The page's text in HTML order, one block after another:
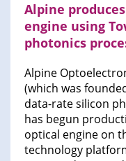
Alpine
engine using
photonics
Alpine
(which was
data-rate silicon
has begun
optical engine on
technology